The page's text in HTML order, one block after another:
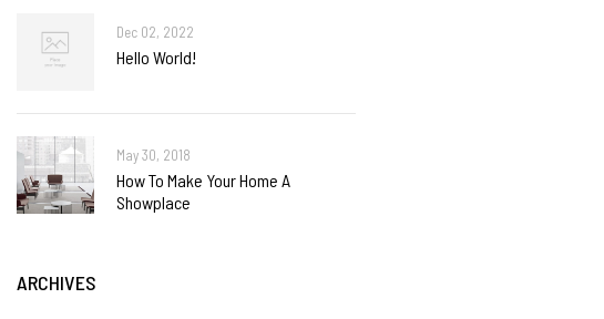
Dec 02, 2022
Hello World!
May 30, 2018
How To Make Your Home A
Showplace
ARCHIVES